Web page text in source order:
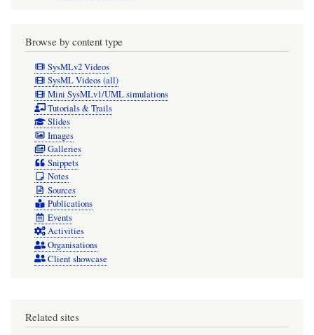
Browse by content type
SysMLv2 Videos
SysML Videos (all)
Mini SysMLv1/UML simulations
Tutorials & Trails
Slides
Images
Galleries
Snippets
Notes
Sources
Publications
Events
Activities
Organisations
Client showcase
Related sites